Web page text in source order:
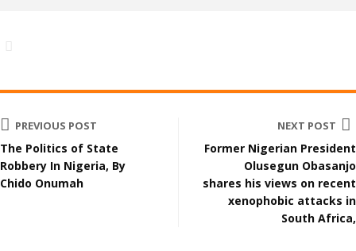
PREVIOUS POST
The Politics of State
Robbery In Nigeria, By
Chido Onumah
NEXT POST
Former Nigerian President
Olusegun Obasanjo
shares his views on recent
xenophobic attacks in
South Africa,